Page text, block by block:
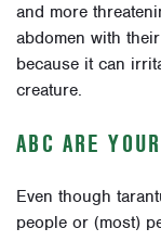
and more
abdomen with
because it can
creature.
ABC ARE
Even though
people or (most)